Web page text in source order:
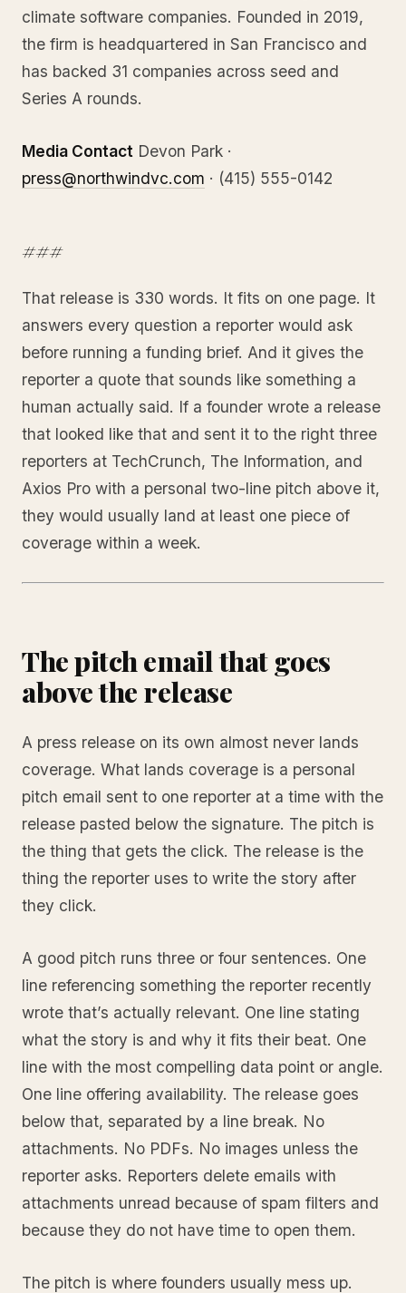
climate software companies. Founded in 2019,
the firm is headquartered in San Francisco and
has backed 31 companies across seed and
Series A rounds.
Media Contact Devon Park ·
press@northwindvc.com · (415) 555-0142
###
That release is 330 words. It fits on one page. It
answers every question a reporter would ask
before running a funding brief. And it gives the
reporter a quote that sounds like something a
human actually said. If a founder wrote a release
that looked like that and sent it to the right three
reporters at TechCrunch, The Information, and
Axios Pro with a personal two-line pitch above it,
they would usually land at least one piece of
coverage within a week.
The pitch email that goes
above the release
A press release on its own almost never lands
coverage. What lands coverage is a personal
pitch email sent to one reporter at a time with the
release pasted below the signature. The pitch is
the thing that gets the click. The release is the
thing the reporter uses to write the story after
they click.
A good pitch runs three or four sentences. One
line referencing something the reporter recently
wrote that’s actually relevant. One line stating
what the story is and why it fits their beat. One
line with the most compelling data point or angle.
One line offering availability. The release goes
below that, separated by a line break. No
attachments. No PDFs. No images unless the
reporter asks. Reporters delete emails with
attachments unread because of spam filters and
because they do not have time to open them.
The pitch is where founders usually mess up.